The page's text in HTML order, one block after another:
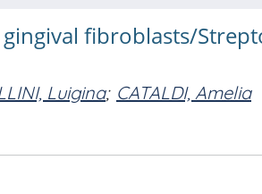
fibroblasts/
Luigina; CATALDI, Amelia